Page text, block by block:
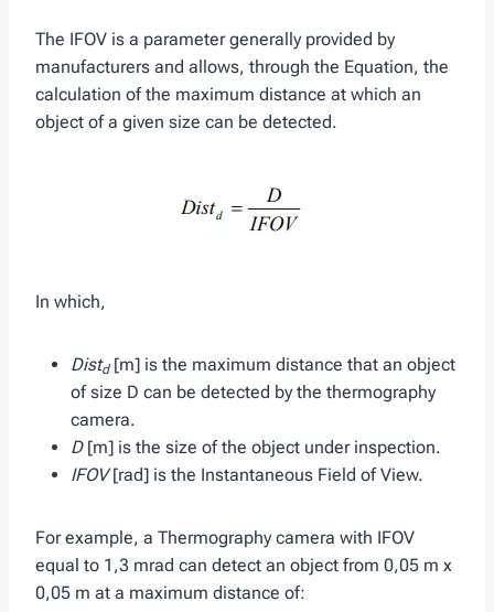
The IFOV is a parameter generally provided by
manufacturers and allows, through the Equation, the
calculation of the maximum distance at which an
object of a given size can be detected.
In which,
Distd[m] is the maximum distance that an object
of size D can be detected by the thermography
camera.
D[m] is the size of the object under inspection.
IFOV[rad] is the Instantaneous Field of View.
For example, a Thermography camera with IFOV
equal to 1,3 mrad can detect an object from 0,05 m x
0,05 m at a maximum distance of: